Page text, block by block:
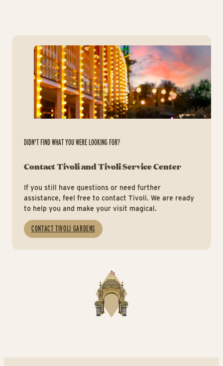
DIDN'T FIND WHAT YOU WERE LOOKING FOR?
Contact Tivoli and Tivoli Service Center
If you still have questions or need further
assistance, feel free to contact Tivoli. We are ready
to help you and make your visit magical.
CONTACT TIVOLI GARDENS